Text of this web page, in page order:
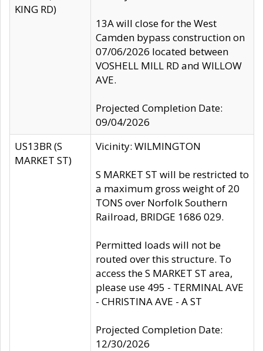
KING RD)
13A will close for the West
Camden bypass construction on
07/06/2026 located between
VOSHELL MILL RD and WILLOW
AVE.
Projected Completion Date:
09/04/2026
US13BR (S
MARKET ST)
Vicinity: WILMINGTON
S MARKET ST will be restricted to
a maximum gross weight of 20
TONS over Norfolk Southern
Railroad, BRIDGE 1686 029.
Permitted loads will not be
routed over this structure. To
access the S MARKET ST area,
please use 495 - TERMINAL AVE
- CHRISTINA AVE - A ST
Projected Completion Date:
12/30/2026